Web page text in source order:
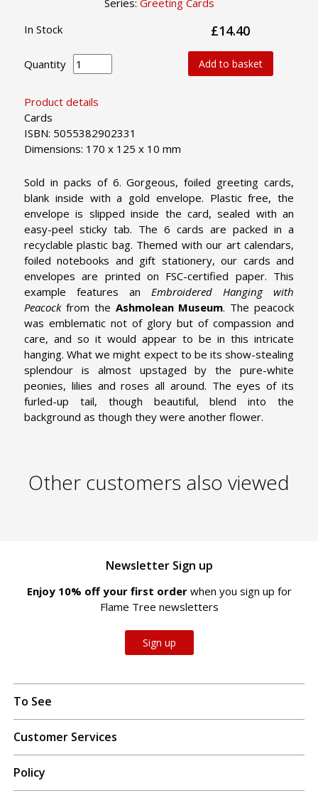
Series: Greeting Cards
Product details
Cards
ISBN: 5055382902331
Dimensions: 170 x 125 x 10 mm
In Stock £14.40
Quantity Add to basket
Sold in packs of 6. Gorgeous, foiled greeting cards,
blank inside with a gold envelope. Plastic free, the
envelope is slipped inside the card, sealed with an
easy-peel sticky tab. The 6 cards are packed in a
recyclable plastic bag. Themed with our art calendars,
foiled notebooks and gift stationery, our cards and
envelopes are printed on FSC-certified paper. This
example features an Embroidered Hanging with
Peacockfrom the Ashmolean Museum. The peacock
was emblematic not of glory but of compassion and
care, and so it would appear to be in this intricate
hanging. What we might expect to be its show-stealing
splendour is almost upstaged by the pure-white
peonies, lilies and roses all around. The eyes of its
furled-up tail, though beautiful, blend into the
background as though they were another flower.
Other customers also viewed
Newsletter Sign up
Enjoy 10% off your first order when you sign up for
Flame Tree newsletters
Sign up
To See
Customer Services
Policy